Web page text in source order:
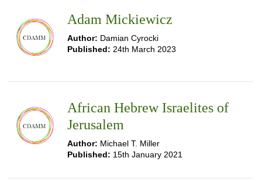
Adam Mickiewicz
Author: Damian Cyrocki
Published: 24th March 2023
African Hebrew Israelites of
Jerusalem
Author: Michael T. Miller
Published: 15th January 2021